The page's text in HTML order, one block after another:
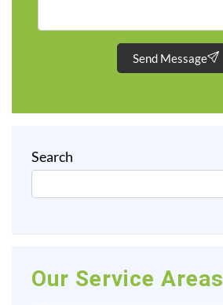
Send Message
Search
Our Service Areas